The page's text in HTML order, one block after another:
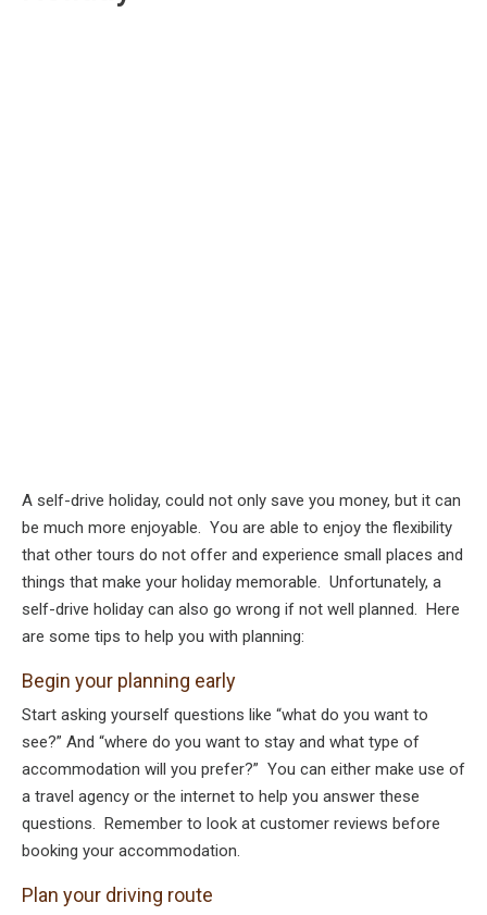
A self-drive holiday, could not only save you money, but it can
be much more enjoyable. You are able to enjoy the flexibility
that other tours do not offer and experience small places and
things that make your holiday memorable. Unfortunately, a
self-drive holiday can also go wrong if not well planned. Here
are some tips to help you with planning:
Begin your planning early
Start asking yourself questions like “what do you want to
see?” And “where do you want to stay and what type of
accommodation will you prefer?” You can either make use of
a travel agency or the internet to help you answer these
questions. Remember to look at customer reviews before
booking your accommodation.
Plan your driving route